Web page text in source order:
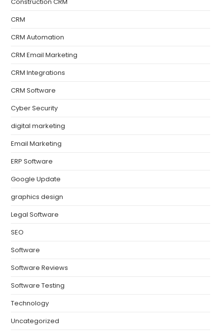
CRM
CRM Automation
CRM Email Marketing
CRM Integrations
CRM Software
Cyber Security
digital marketing
Email Marketing
ERP Software
Google Update
graphics design
Legal Software
SEO
Software
Software Reviews
Software Testing
Technology
Uncategorized